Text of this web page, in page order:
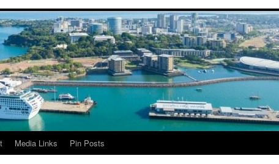
Media Links Pin Posts